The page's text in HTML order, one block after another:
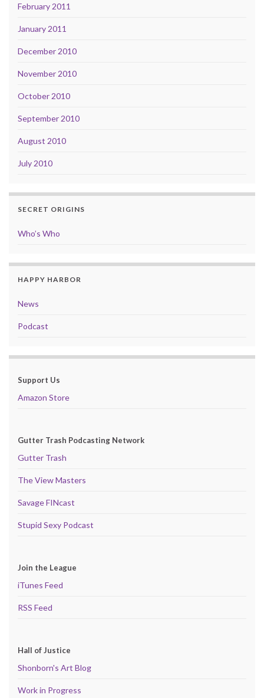
February 2011
January 2011
December 2010
November 2010
October 2010
September 2010
August 2010
July 2010
SECRET ORIGINS
Who’s Who
HAPPY HARBOR
News
Podcast
Support Us
Amazon Store
Gutter Trash Podcasting Network
Gutter Trash
The View Masters
Savage FINcast
Stupid Sexy Podcast
Join the League
iTunes Feed
RSS Feed
Hall of Justice
Shonborn's Art Blog
Work in Progress